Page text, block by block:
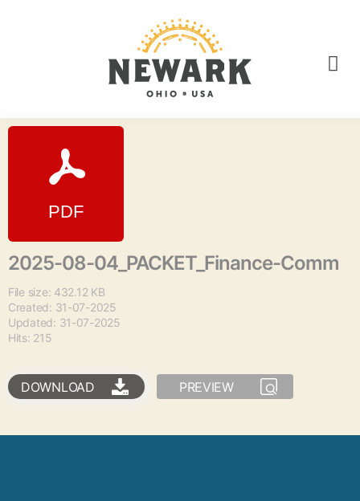
2025-08-04_PACKET_Finance-Comm
File size: 432.12 KB
Created: 31-07-2025
Updated: 31-07-2025
Hits: 215
DOWNLOAD PREVIEW